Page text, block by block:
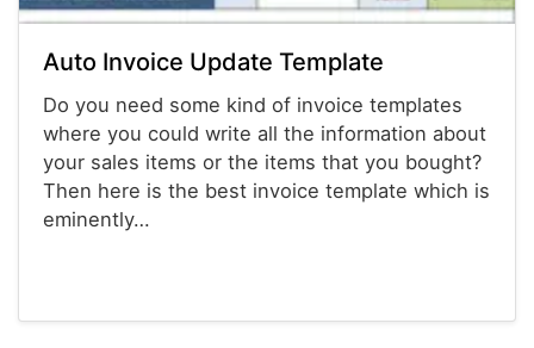
Auto Invoice Update Template
Do you need some kind of invoice templates
where you could write all the information about
your sales items or the items that you bought?
Then here is the best invoice template which is
eminently…